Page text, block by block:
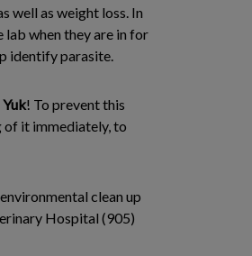
well as weight loss. In
lab when they are in for
identify parasite.
Yuk! To prevent this
of it immediately, to
clean up
Hospital (905)